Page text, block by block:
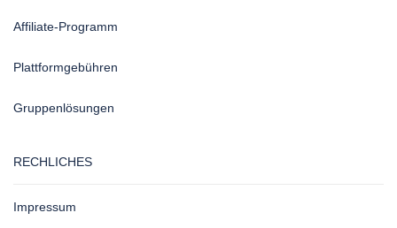
Affiliate-Programm
Plattformgebühren
Gruppenlösungen
RECHLICHES
Impressum